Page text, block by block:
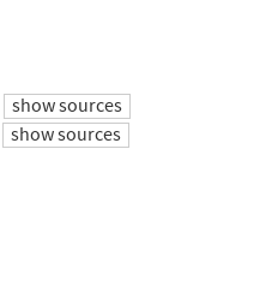
show sources
show sources